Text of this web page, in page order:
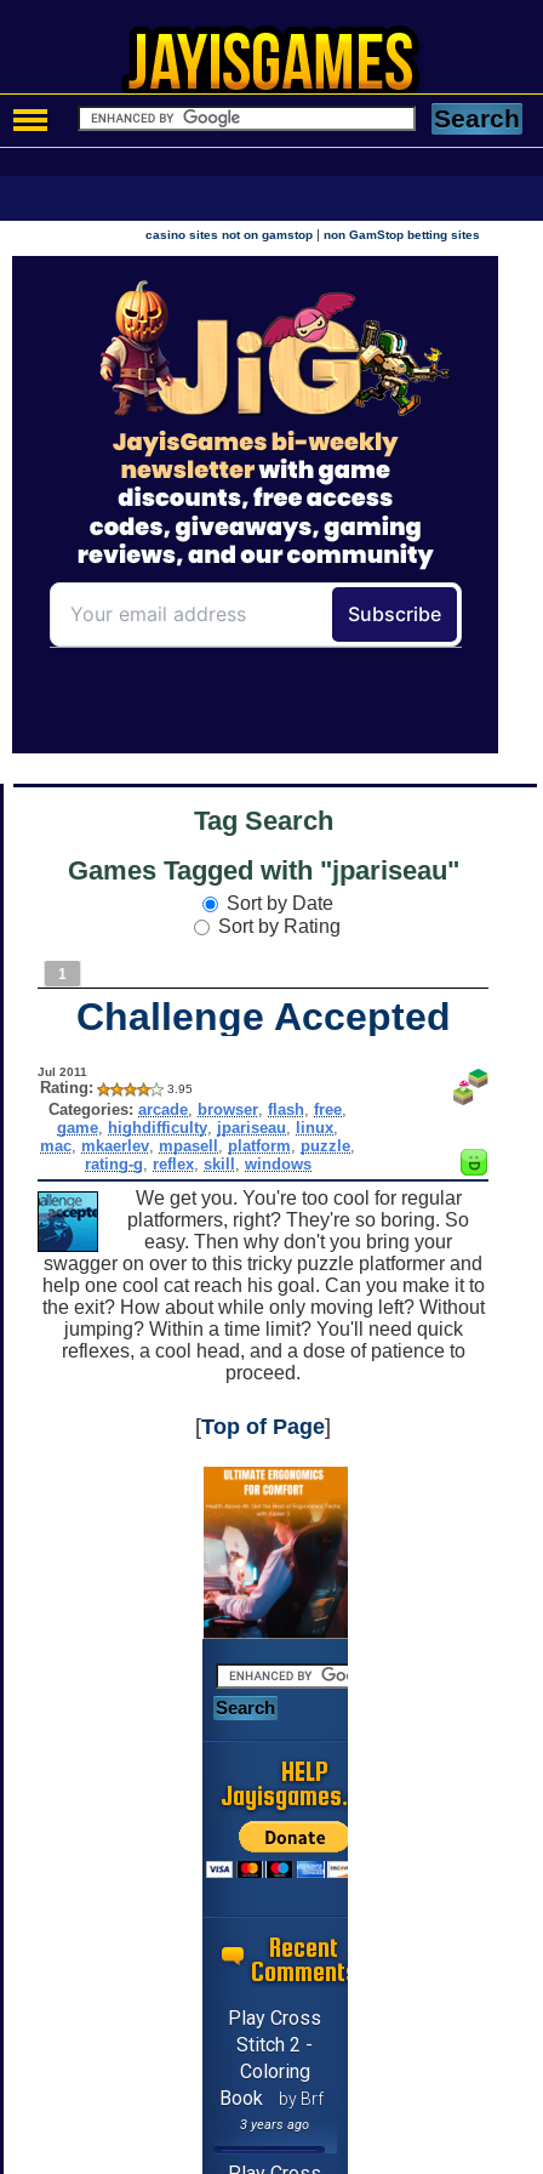
casino sites not on gamstop |non GamStop betting sites
Tag Search
Games Tagged with "jpariseau"
Sort by Date
Sort by Rating
1
Challenge Accepted
Jul 2011
Rating: 3.95
Categories: arcade browser ,flash ,free
game highdifficulty jpariseau linux
mac mkaerlev mpasell platform puzzle
rating-g
reflex, skill windows
We get you. You're too cool for regular
platformers, right? They're so boring. So
easy. Then why don't you bring your
swagger on over to this tricky puzzle platformer and
help one cool cat reach his goal. Can you make it to
the exit? How about while only moving left? Without
jumping? Within a time limit? You'll need quick
reflexes, a cool head, and a dose of patience to
proceed.
[Top of Page]
HELP
Jayisgames.com
Recent
Comments
Play Cross
Stitch 2 -
Coloring
Book
by Brf
3 years ago